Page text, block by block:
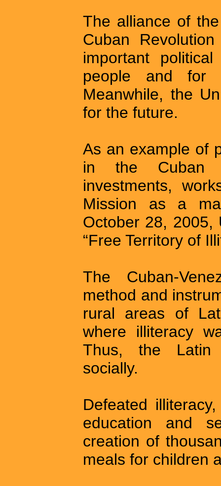
The alliance of
Cuban
important
people and for
Meanwhile, the
for the future.
As an example of
in the Cuban
investments,
Mission as a
October 28, 2005,
“Free Territory of
The Cuban-
method and
rural areas of
where illiteracy
Thus, the Latin
socially.
Defeated
education and
creation of
meals for children